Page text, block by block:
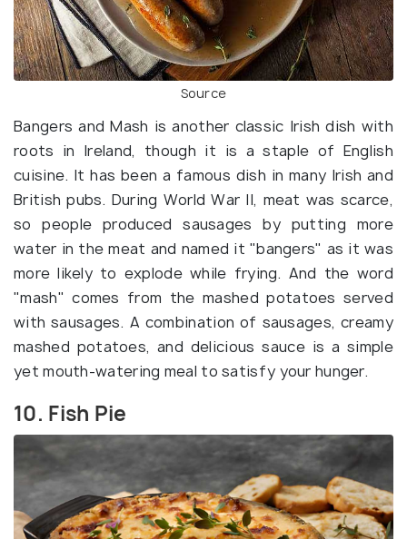
Source
Bangers and Mash is another classic Irish dish with
roots in Ireland, though it is a staple of English
cuisine. It has been a famous dish in many Irish and
British pubs. During World War II, meat was scarce,
so people produced sausages by putting more
water in the meat and named it "bangers" as it was
more likely to explode while frying. And the word
"mash" comes from the mashed potatoes served
with sausages. A combination of sausages, creamy
mashed potatoes, and delicious sauce is a simple
yet mouth-watering meal to satisfy your hunger.
10. Fish Pie